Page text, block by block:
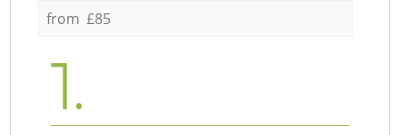
from £85
1.